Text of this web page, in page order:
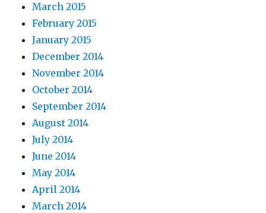
March 2015
February 2015
January 2015
December 2014
November 2014
October 2014
September 2014
August 2014
July 2014
June 2014
May 2014
April 2014
March 2014